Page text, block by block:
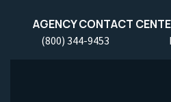
AGENCY CONTACT
(800) 344-9453